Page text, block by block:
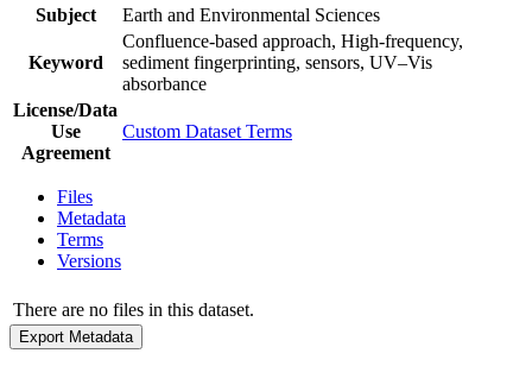
Subject
Earth and Environmental Sciences
Keyword
Confluence-based approach, High-frequency,
sediment fingerprinting, sensors, UV–Vis
absorbance
License/Data
Use
Agreement
Custom Dataset Terms
Files
Metadata
Terms
Versions
There are no files in this dataset.
Export Metadata